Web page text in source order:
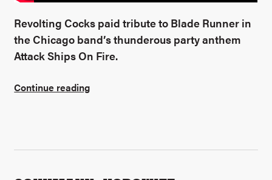
Revolting Cocks paid tribute to Blade Runner in
the Chicago band’s thunderous party anthem
Attack Ships On Fire.
Continue reading